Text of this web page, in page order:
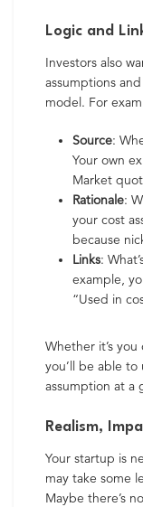
Logic and
Investors also
assumptions
model. For
Source:
Your own
Market
Rationale:
your cost
because
Links:
example,
“Used in
Whether it’s
you’ll be able
assumption at a
Realism,
Your startup is
may take some
Maybe there’s